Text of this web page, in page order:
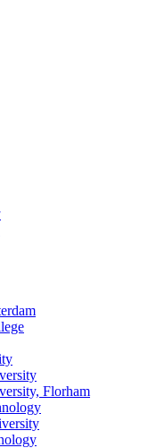
Florham